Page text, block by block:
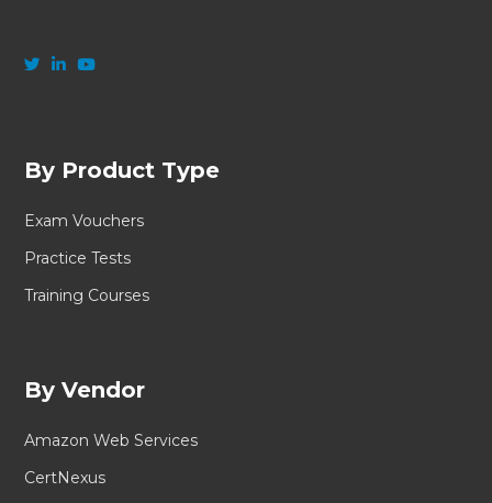
By Product Type
Exam Vouchers
Practice Tests
Training Courses
By Vendor
Amazon Web Services
CertNexus